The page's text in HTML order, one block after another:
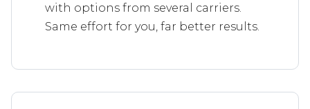
with options from several carriers.
Same effort for you, far better results.